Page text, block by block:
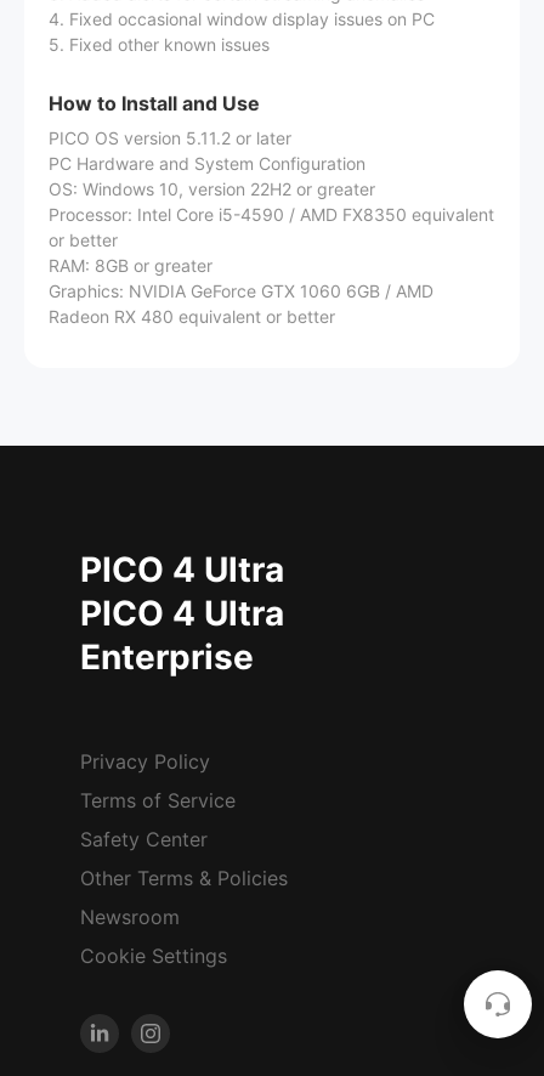
4. Fixed occasional window display issues on PC
5. Fixed other known issues
How to Install and Use
PICO OS version 5.11.2 or later
PC Hardware and System Configuration
OS: Windows 10, version 22H2 or greater
Processor: Intel Core i5-4590 / AMD FX8350 equivalent
or better
RAM: 8GB or greater
Graphics: NVIDIA GeForce GTX 1060 6GB / AMD
Radeon RX 480 equivalent or better
PICO 4 Ultra
PICO 4 Ultra
Enterprise
Privacy Policy
Terms of Service
Safety Center
Other Terms & Policies
Newsroom
Cookie Settings